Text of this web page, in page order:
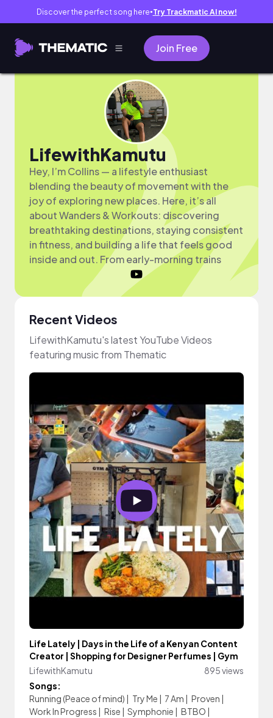
Discover the perfect song here● Try Trackmatic AI now!
Join Free
LifewithKamutu
Hey, I’m Collins — a lifestyle enthusiast
blending the beauty of movement with the
joy of exploring new places. Here, it’s all
about Wanders & Workouts: discovering
breathtaking destinations, staying consistent
in fitness, and building a life that feels good
inside and out. From early-morning trains
Recent Videos
LifewithKamutu's latest YouTube Videos
featuring music from Thematic
Life Lately | Days in the Life of a Kenyan Content
Creator | Shopping for Designer Perfumes | Gym
LifewithKamutu
895 views
Songs:
Running (Peace of mind) | Try Me | 7 Am | Proven |
Work In Progress | Rise | Symphonie | BTBO |